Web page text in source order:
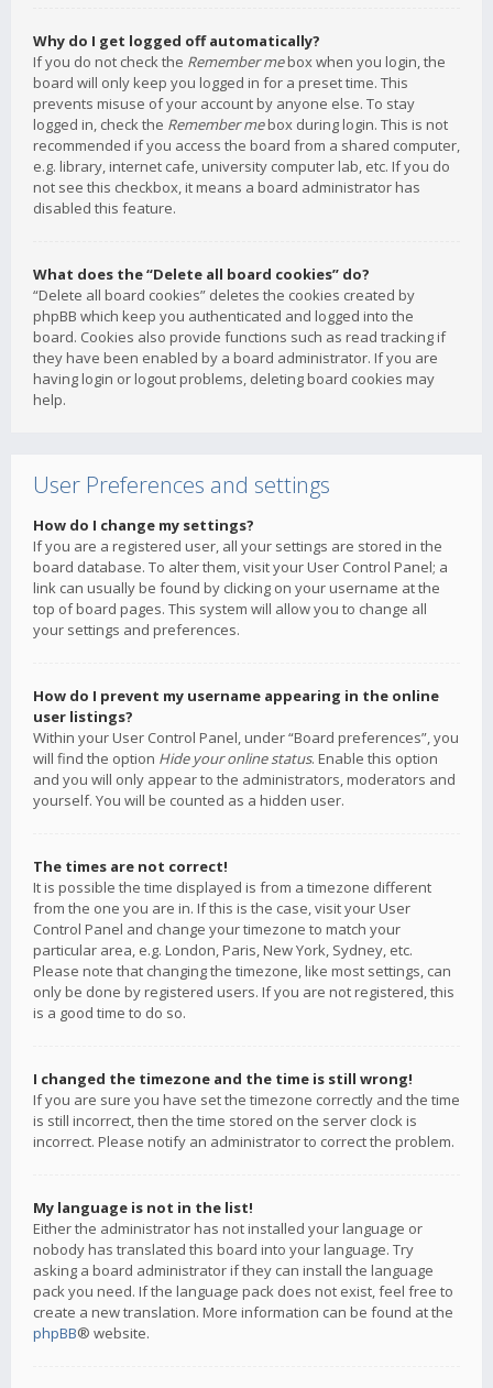
Why do I get logged off automatically?
If you do not check the Remember mebox when you login, the
board will only keep you logged in for a preset time. This
prevents misuse of your account by anyone else. To stay
logged in, check the Remember mebox during login. This is not
recommended if you access the board from a shared computer,
e.g. library, internet cafe, university computer lab, etc. If you do
not see this checkbox, it means a board administrator has
disabled this feature.
What does the “Delete all board cookies” do?
“Delete all board cookies” deletes the cookies created by
phpBB which keep you authenticated and logged into the
board. Cookies also provide functions such as read tracking if
they have been enabled by a board administrator. If you are
having login or logout problems, deleting board cookies may
help.
User Preferences and settings
How do I change my settings?
If you are a registered user, all your settings are stored in the
board database. To alter them, visit your User Control Panel; a
link can usually be found by clicking on your username at the
top of board pages. This system will allow you to change all
your settings and preferences.
How do I prevent my username appearing in the online
user listings?
Within your User Control Panel, under “Board preferences”, you
will find the option Hide your online status. Enable this option
and you will only appear to the administrators, moderators and
yourself. You will be counted as a hidden user.
The times are not correct!
It is possible the time displayed is from a timezone different
from the one you are in. If this is the case, visit your User
Control Panel and change your timezone to match your
particular area, e.g. London, Paris, New York, Sydney, etc.
Please note that changing the timezone, like most settings, can
only be done by registered users. If you are not registered, this
is a good time to do so.
I changed the timezone and the time is still wrong!
If you are sure you have set the timezone correctly and the time
is still incorrect, then the time stored on the server clock is
incorrect. Please notify an administrator to correct the problem.
My language is not in the list!
Either the administrator has not installed your language or
nobody has translated this board into your language. Try
asking a board administrator if they can install the language
pack you need. If the language pack does not exist, feel free to
create a new translation. More information can be found at the
phpBB® website.